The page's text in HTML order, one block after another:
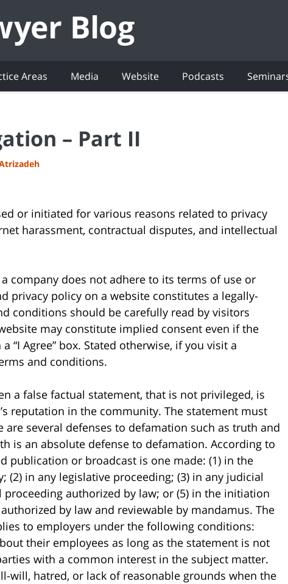
Areas Media Website Podcasts
– Part II
or initiated for various reasons related to privacy
harassment, contractual disputes, and intellectual
company does not adhere to its terms of use or
privacy policy on a website constitutes a legally-
conditions should be carefully read by visitors
may constitute implied consent even if the
“I Agree” box. Stated otherwise, if you visit a
and conditions.
a false factual statement, that is not privileged, is
reputation in the community. The statement must
several defenses to defamation such as truth and
is an absolute defense to defamation. According to
publication or broadcast is one made: (1) in the
(2) in any legislative proceeding; (3) in any judicial
authorized by law; or (5) in the initiation
by law and reviewable by mandamus. The
to employers under the following conditions:
their employees as long as the statement is not
with a common interest in the subject matter.
will, hatred, or lack of reasonable grounds when the